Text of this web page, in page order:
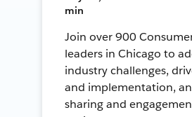
min
Join over 900
leaders in Chicago to
industry challenges,
and implementation,
sharing and